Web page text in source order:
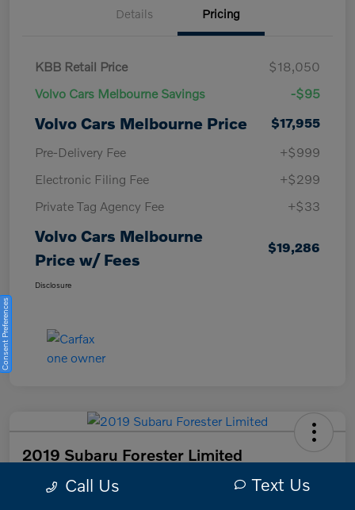
Details Pricing
KBB Retail Price
$18,050
Volvo Cars Melbourne Savings
-$95
Volvo Cars Melbourne Price
$17,955
Pre-Delivery Fee
+$999
Electronic Filing Fee
+$299
Private Tag Agency Fee
+$33
Volvo Cars Melbourne
Price w/ Fees
$19,286
Disclosure
2019 Subaru Forester Limited
Volvo Cars Melbourne Price w/ Fees
Call Us Text Us
Consent Preferences